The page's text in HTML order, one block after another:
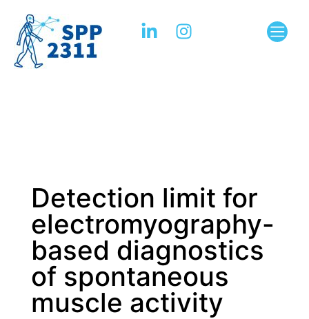
Detection limit for
electromyography-
based diagnostics
of spontaneous
muscle activity